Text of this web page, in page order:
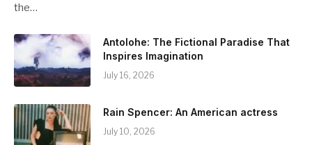
the…
Antolohe: The Fictional Paradise That
Inspires Imagination
July 16, 2026
Rain Spencer: An American actress
July 10, 2026